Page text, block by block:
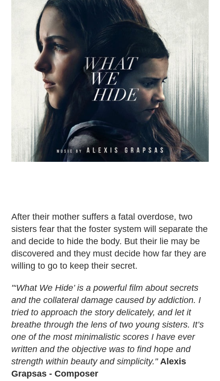
After their mother suffers a fatal overdose, two
sisters fear that the foster system will separate the
and decide to hide the body. But their lie may be
discovered and they must decide how far they are
willing to go to keep their secret.
"‘What We Hide’ is a powerful film about secrets
and the collateral damage caused by addiction. I
tried to approach the story delicately, and let it
breathe through the lens of two young sisters. It’s
one of the most minimalistic scores I have ever
written and the objective was to find hope and
strength within beauty and simplicity." Alexis
Grapsas - Composer